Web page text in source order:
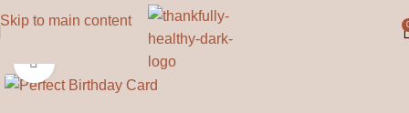
Skip to main content
Click to enlarge